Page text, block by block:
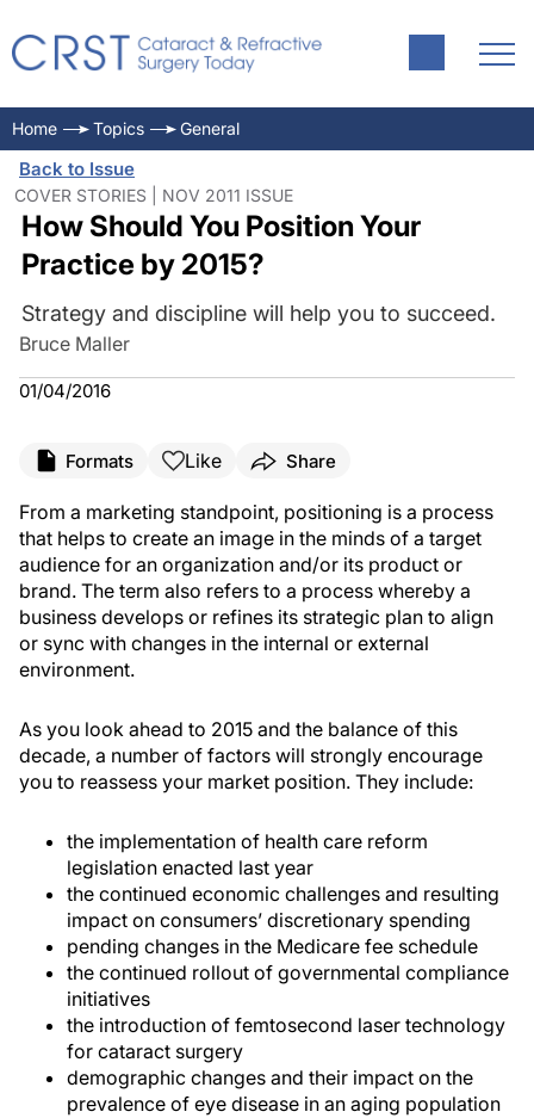
Home Topics General
Back to Issue
COVER STORIES | NOV 2011 ISSUE
How Should You Position Your
Practice by 2015?
Strategy and discipline will help you to succeed.
Bruce Maller
01/04/2016
Formats Like Share
From a marketing standpoint, positioning is a process
that helps to create an image in the minds of a target
audience for an organization and/or its product or
brand. The term also refers to a process whereby a
business develops or refines its strategic plan to align
or sync with changes in the internal or external
environment.
As you look ahead to 2015 and the balance of this
decade, a number of factors will strongly encourage
you to reassess your market position. They include:
the implementation of health care reform
legislation enacted last year
the continued economic challenges and resulting
impact on consumers’ discretionary spending
pending changes in the Medicare fee schedule
the continued rollout of governmental compliance
initiatives
the introduction of femtosecond laser technology
for cataract surgery
demographic changes and their impact on the
prevalence of eye disease in an aging population